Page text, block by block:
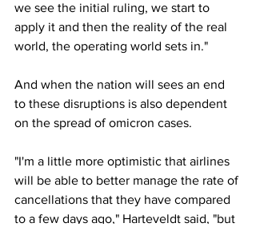
we see the initial ruling, we start to
apply it and then the reality of the real
world, the operating world sets in."
And when the nation will sees an end
to these disruptions is also dependent
on the spread of omicron cases.
"I'm a little more optimistic that airlines
will be able to better manage the rate of
cancellations that they have compared
to a few days ago," Harteveldt said, "but